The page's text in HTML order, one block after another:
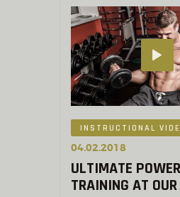
INSTRUCTIONAL
04.02.2018
ULTIMATE
TRAINING AT